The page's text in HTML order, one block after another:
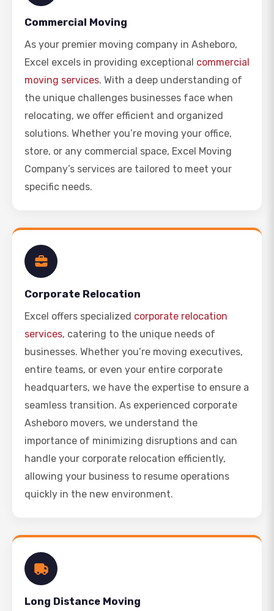
Commercial Moving
As your premier moving company in Asheboro,
Excel excels in providing exceptional commercial
moving services. With a deep understanding of
the unique challenges businesses face when
relocating, we offer efficient and organized
solutions. Whether you’re moving your office,
store, or any commercial space, Excel Moving
Company’s services are tailored to meet your
specific needs.
Corporate Relocation
Excel offers specialized corporate relocation
services, catering to the unique needs of
businesses. Whether you’re moving executives,
entire teams, or even your entire corporate
headquarters, we have the expertise to ensure a
seamless transition. As experienced corporate
Asheboro movers, we understand the
importance of minimizing disruptions and can
handle your corporate relocation efficiently,
allowing your business to resume operations
quickly in the new environment.
Long Distance Moving